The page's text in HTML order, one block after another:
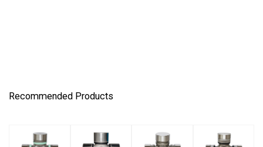
Recommended Products